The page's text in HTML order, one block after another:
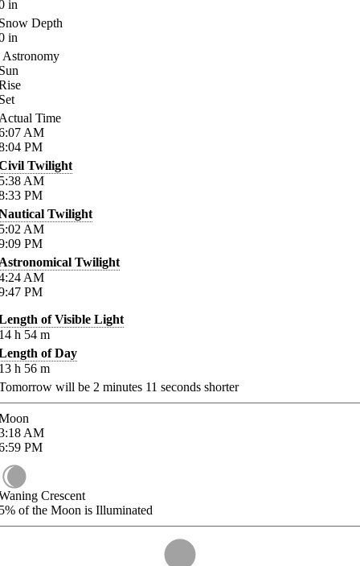
in
Depth
in
Astronomy
Time
AM
PM
Twilight
AM
PM
Twilight
AM
PM
Twilight
AM
PM
of Visible Light
h 54 m
of Day
h 56 m
will be 2 minutes 11 seconds shorter
AM
PM
Crescent
of the Moon is Illuminated